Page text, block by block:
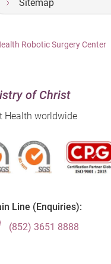
Sitemap
Robotic Surgery Center
of Christ
Health worldwide
Line (Enquiries):
(852) 3651 8888